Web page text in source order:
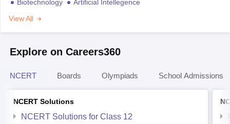
Biotechnology
Artificial Intellegence
View All
Explore on Careers360
NCERT Boards Olympiads School Admissions
NCERT Solutions
NCERT Solutions for Class 12